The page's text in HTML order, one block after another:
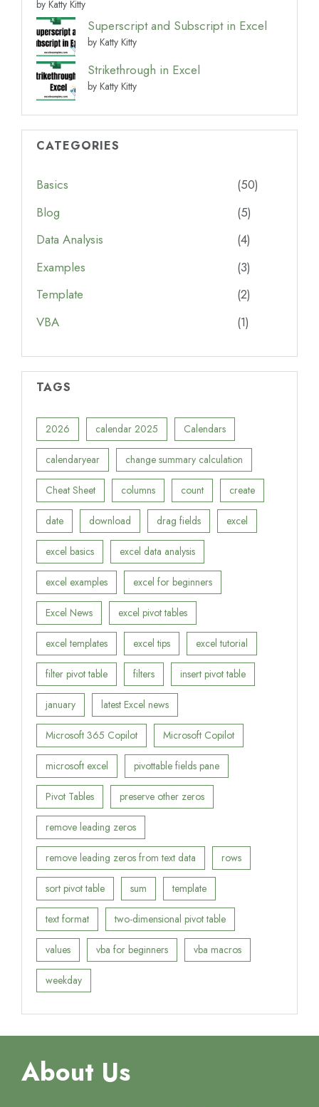
by Katty Kitty
Superscript and Subscript in Excel
by Katty Kitty
Strikethrough in Excel
by Katty Kitty
CATEGORIES
Basics
(50)
Blog
(5)
Data Analysis
(4)
Examples
(3)
Template
(2)
VBA
(1)
TAGS
2026 calendar 2025 Calendars
calendaryear change summary calculation
Cheat Sheet columns count create
date download drag fields excel
excel basics excel data analysis
excel examples excel for beginners
Excel News excel pivot tables
excel templates excel tips excel tutorial
filter pivot table filters insert pivot table
january latest Excel news
Microsoft 365 Copilot Microsoft Copilot
microsoft excel pivottable fields pane
Pivot Tables preserve other zeros
remove leading zeros
remove leading zeros from text data rows
sort pivot table sum template
text format two-dimensional pivot table
values vba for beginners vba macros
weekday
About Us